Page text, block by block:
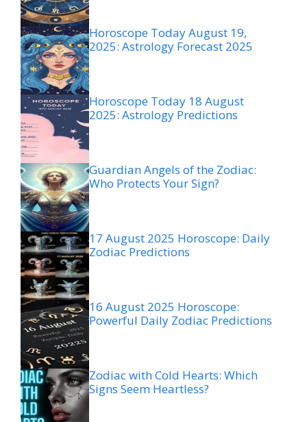
Horoscope Today August 19,
2025: Astrology Forecast 2025
Horoscope Today 18 August
2025: Astrology Predictions
Guardian Angels of the Zodiac:
Who Protects Your Sign?
17 August 2025 Horoscope: Daily
Zodiac Predictions
16 August 2025 Horoscope:
Powerful Daily Zodiac Predictions
Zodiac with Cold Hearts: Which
Signs Seem Heartless?